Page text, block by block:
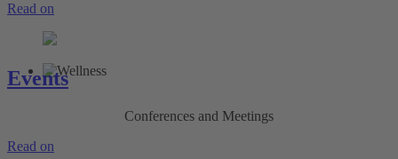
Read on
Events
Conferences and Meetings
Read on